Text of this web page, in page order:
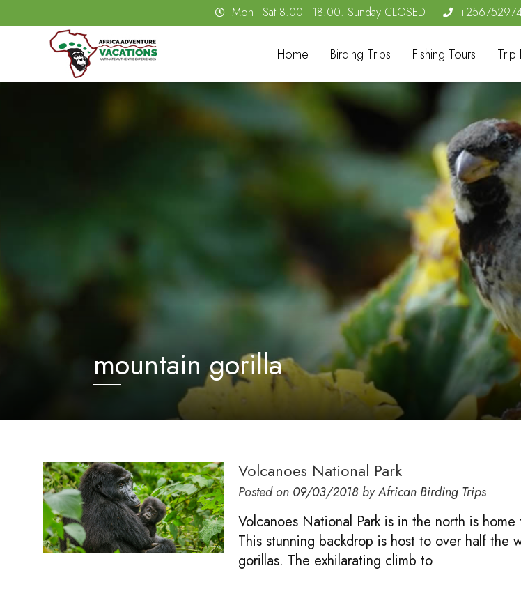
Mon - Sat 8.00 - 18.00. Sunday CLOSED
Home Birding Trips Fishing Tours Trip
mountain gorilla
Volcanoes National Park
Posted on 09/03/2018byAfrican Birding Trips
Volcanoes National Park is in the north is
This stunning backdrop is host to over half the
gorillas. The exhilarating climb to